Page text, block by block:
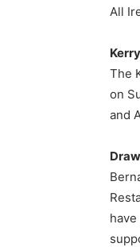
All
The
on
and